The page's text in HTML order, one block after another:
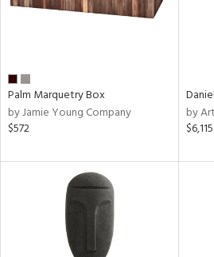
Palm Marquetry Box
by Jamie Young Company
$572
by
$6,115